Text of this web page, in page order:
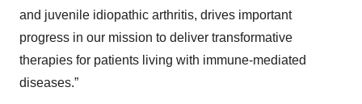
and juvenile idiopathic arthritis, drives important
progress in our mission to deliver transformative
therapies for patients living with immune-mediated
diseases.”